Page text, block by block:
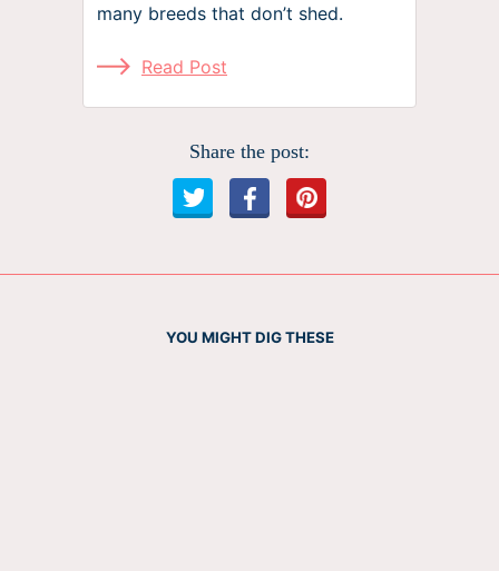
many breeds that don’t shed.
Read Post
Share the post:
YOU MIGHT DIG THESE